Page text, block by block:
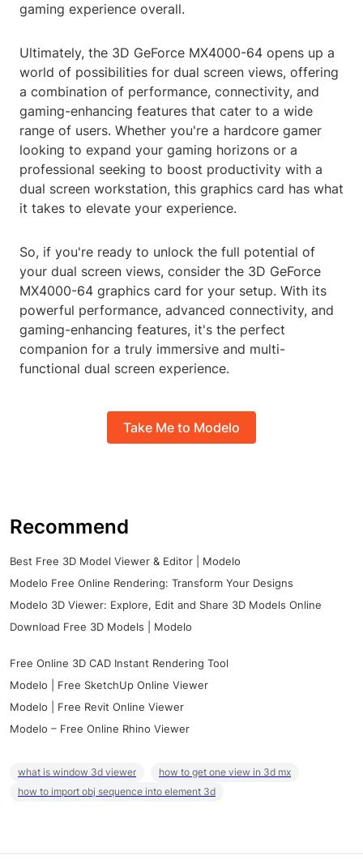
gaming experience overall.
Ultimately, the 3D GeForce MX4000-64 opens up a
world of possibilities for dual screen views, offering
a combination of performance, connectivity, and
gaming-enhancing features that cater to a wide
range of users. Whether you're a hardcore gamer
looking to expand your gaming horizons or a
professional seeking to boost productivity with a
dual screen workstation, this graphics card has what
it takes to elevate your experience.
So, if you're ready to unlock the full potential of
your dual screen views, consider the 3D GeForce
MX4000-64 graphics card for your setup. With its
powerful performance, advanced connectivity, and
gaming-enhancing features, it's the perfect
companion for a truly immersive and multi-
functional dual screen experience.
Take Me to Modelo
Recommend
Best Free 3D Model Viewer & Editor | Modelo
Modelo Free Online Rendering: Transform Your Designs
Modelo 3D Viewer: Explore, Edit and Share 3D Models Online
Download Free 3D Models | Modelo
Free Online 3D CAD Instant Rendering Tool
Modelo | Free SketchUp Online Viewer
Modelo | Free Revit Online Viewer
Modelo – Free Online Rhino Viewer
what is window 3d viewer
how to get one view in 3d mx
how to import obj sequence into element 3d